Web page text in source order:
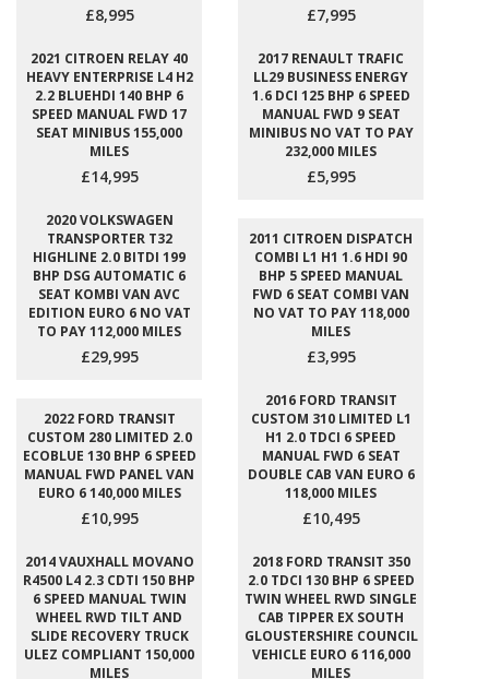
£8,995 £7,995
2021 CITROEN RELAY 40
HEAVY ENTERPRISE L4 H2
2.2 BLUEHDI 140 BHP 6
SPEED MANUAL FWD 17
SEAT MINIBUS 155,000
MILES
£14,995
2017 RENAULT TRAFIC
LL29 BUSINESS ENERGY
1.6 DCI 125 BHP 6 SPEED
MANUAL FWD 9 SEAT
MINIBUS NO VAT TO PAY
232,000 MILES
£5,995
2020 VOLKSWAGEN
TRANSPORTER T32
HIGHLINE 2.0 BITDI 199
BHP DSG AUTOMATIC 6
SEAT KOMBI VAN AVC
EDITION EURO 6 NO VAT
TO PAY 112,000 MILES
£29,995
2011 CITROEN DISPATCH
COMBI L1 H1 1.6 HDI 90
BHP 5 SPEED MANUAL
FWD 6 SEAT COMBI VAN
NO VAT TO PAY 118,000
MILES
£3,995
2022 FORD TRANSIT
CUSTOM 280 LIMITED 2.0
ECOBLUE 130 BHP 6 SPEED
MANUAL FWD PANEL VAN
EURO 6 140,000 MILES
£10,995
2016 FORD TRANSIT
CUSTOM 310 LIMITED L1
H1 2.0 TDCI 6 SPEED
MANUAL FWD 6 SEAT
DOUBLE CAB VAN EURO 6
118,000 MILES
£10,495
2014 VAUXHALL MOVANO
R4500 L4 2.3 CDTI 150 BHP
6 SPEED MANUAL TWIN
WHEEL RWD TILT AND
SLIDE RECOVERY TRUCK
ULEZ COMPLIANT 150,000
MILES
2018 FORD TRANSIT 350
2.0 TDCI 130 BHP 6 SPEED
TWIN WHEEL RWD SINGLE
CAB TIPPER EX SOUTH
GLOUSTERSHIRE COUNCIL
VEHICLE EURO 6 116,000
MILES